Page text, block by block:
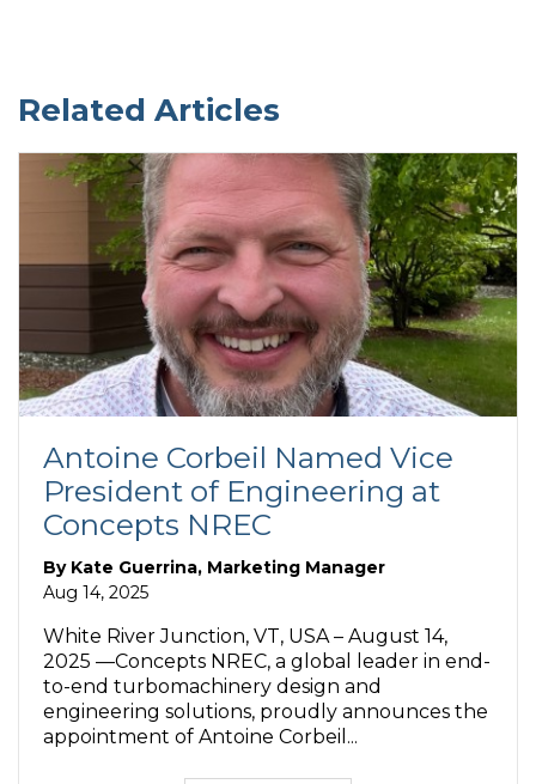
Related Articles
Antoine Corbeil Named Vice
President of Engineering at
Concepts NREC
By Kate Guerrina, Marketing Manager
Aug 14, 2025
White River Junction, VT, USA – August 14,
2025 —Concepts NREC, a global leader in end-
to-end turbomachinery design and
engineering solutions, proudly announces the
appointment of Antoine Corbeil...